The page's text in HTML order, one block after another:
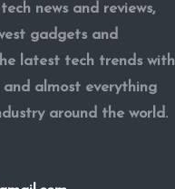
news and reviews,
gadgets and
latest tech trends with
and almost everything
around the world.